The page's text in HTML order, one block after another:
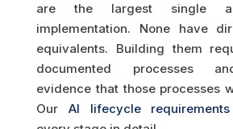
are the largest single
implementation. None have
equivalents. Building them
documented processes
evidence that those processes
Our AI lifecycle